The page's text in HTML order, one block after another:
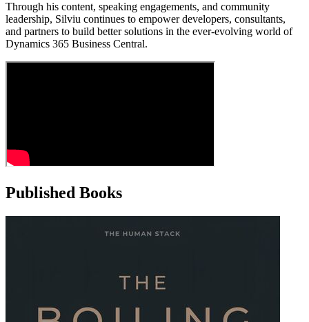
Through his content, speaking engagements, and community
leadership, Silviu continues to empower developers, consultants,
and partners to build better solutions in the ever-evolving world of
Dynamics 365 Business Central.
Published Books